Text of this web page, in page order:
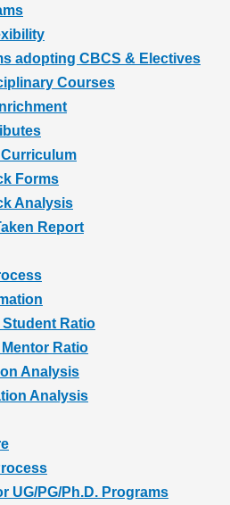
adopting CBCS & Electives
Courses
Forms
Analysis
Report
Student Ratio
Ratio
Analysis
Analysis
UG/PG/Ph.D. Programs